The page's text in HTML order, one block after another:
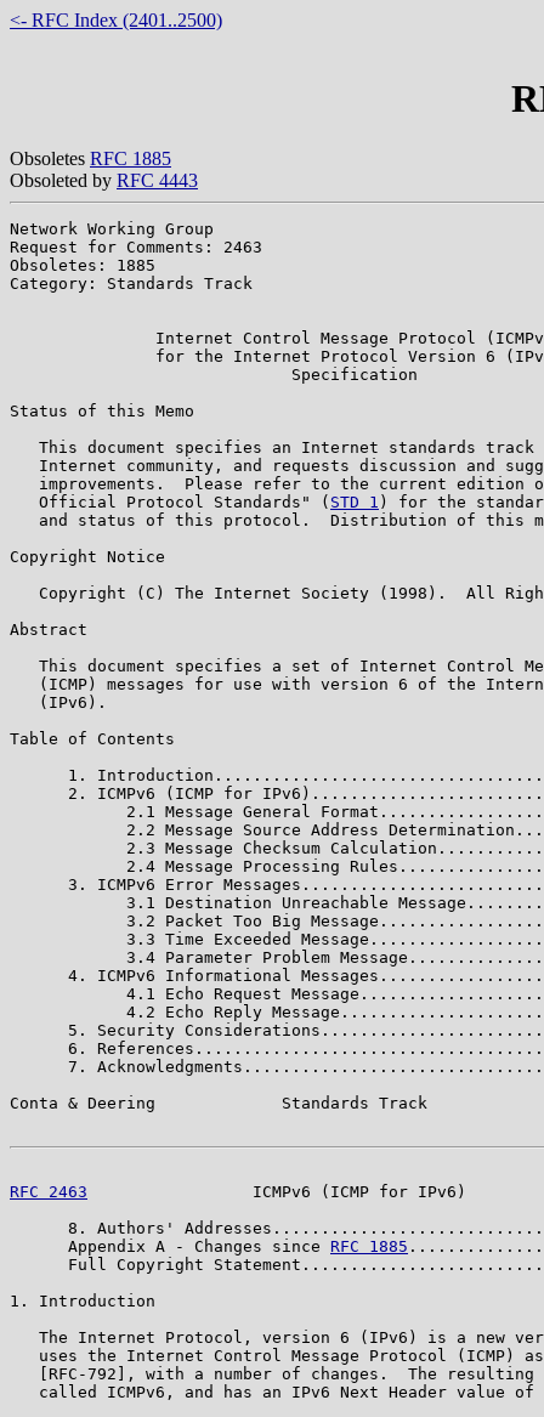
<- RFC Index (2401..2500)
Obsoletes RFC 1885
Obsoleted by RFC 4443
Network Working Group
Request for Comments: 2463
Obsoletes: 1885
Category: Standards Track
Internet Control Message Protocol
for the Internet Protocol Version 6
                             Specification
Status of this Memo
This document specifies an Internet standards track
Internet community, and requests discussion and
improvements.  Please refer to the current edition
   Official Protocol Standards" (
STD 1 ) for the
and status of this protocol.  Distribution of this
Copyright Notice
Copyright (C) The Internet Society (1998).  All
Abstract
This document specifies a set of Internet Control
(ICMP) messages for use with version 6 of the
   (IPv6).
Table of Contents
1.
2. ICMPv6 (ICMP for
2.1 Message General
2.2 Message Source Address
2.3 Message Checksum
2.4 Message Processing
3. ICMPv6 Error
3.1 Destination Unreachable
3.2 Packet Too Big
3.3 Time Exceeded
3.4 Parameter Problem
4. ICMPv6 Informational
4.1 Echo Request
4.2 Echo Reply
5. Security
6.
7.
Conta & Deering             Standards Track
RFC 2463
ICMPv6 (ICMP for IPv6)
8. Authors'
      Appendix A - Changes since
RFC 1885
Full Copyright
1. Introduction
The Internet Protocol, version 6 (IPv6) is a new
uses the Internet Control Message Protocol (ICMP)
[RFC-792], with a number of changes.  The resulting
called ICMPv6, and has an IPv6 Next Header value of